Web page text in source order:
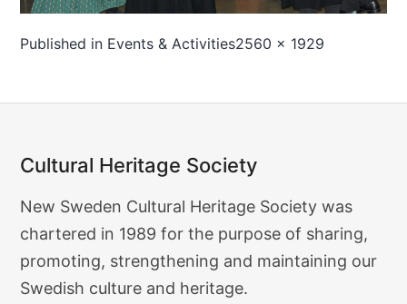
Published in Events & ActivitiesFull
2560 × 1929
Cultural Heritage Society
Cultural
Heritage
Society
New Sweden Cultural Heritage Society was
chartered in 1989 for the purpose of sharing,
promoting, strengthening and maintaining our
Swedish culture and heritage.